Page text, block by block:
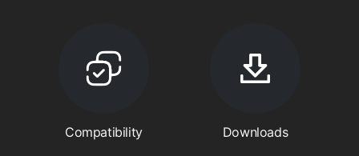
Compatibility Downloads